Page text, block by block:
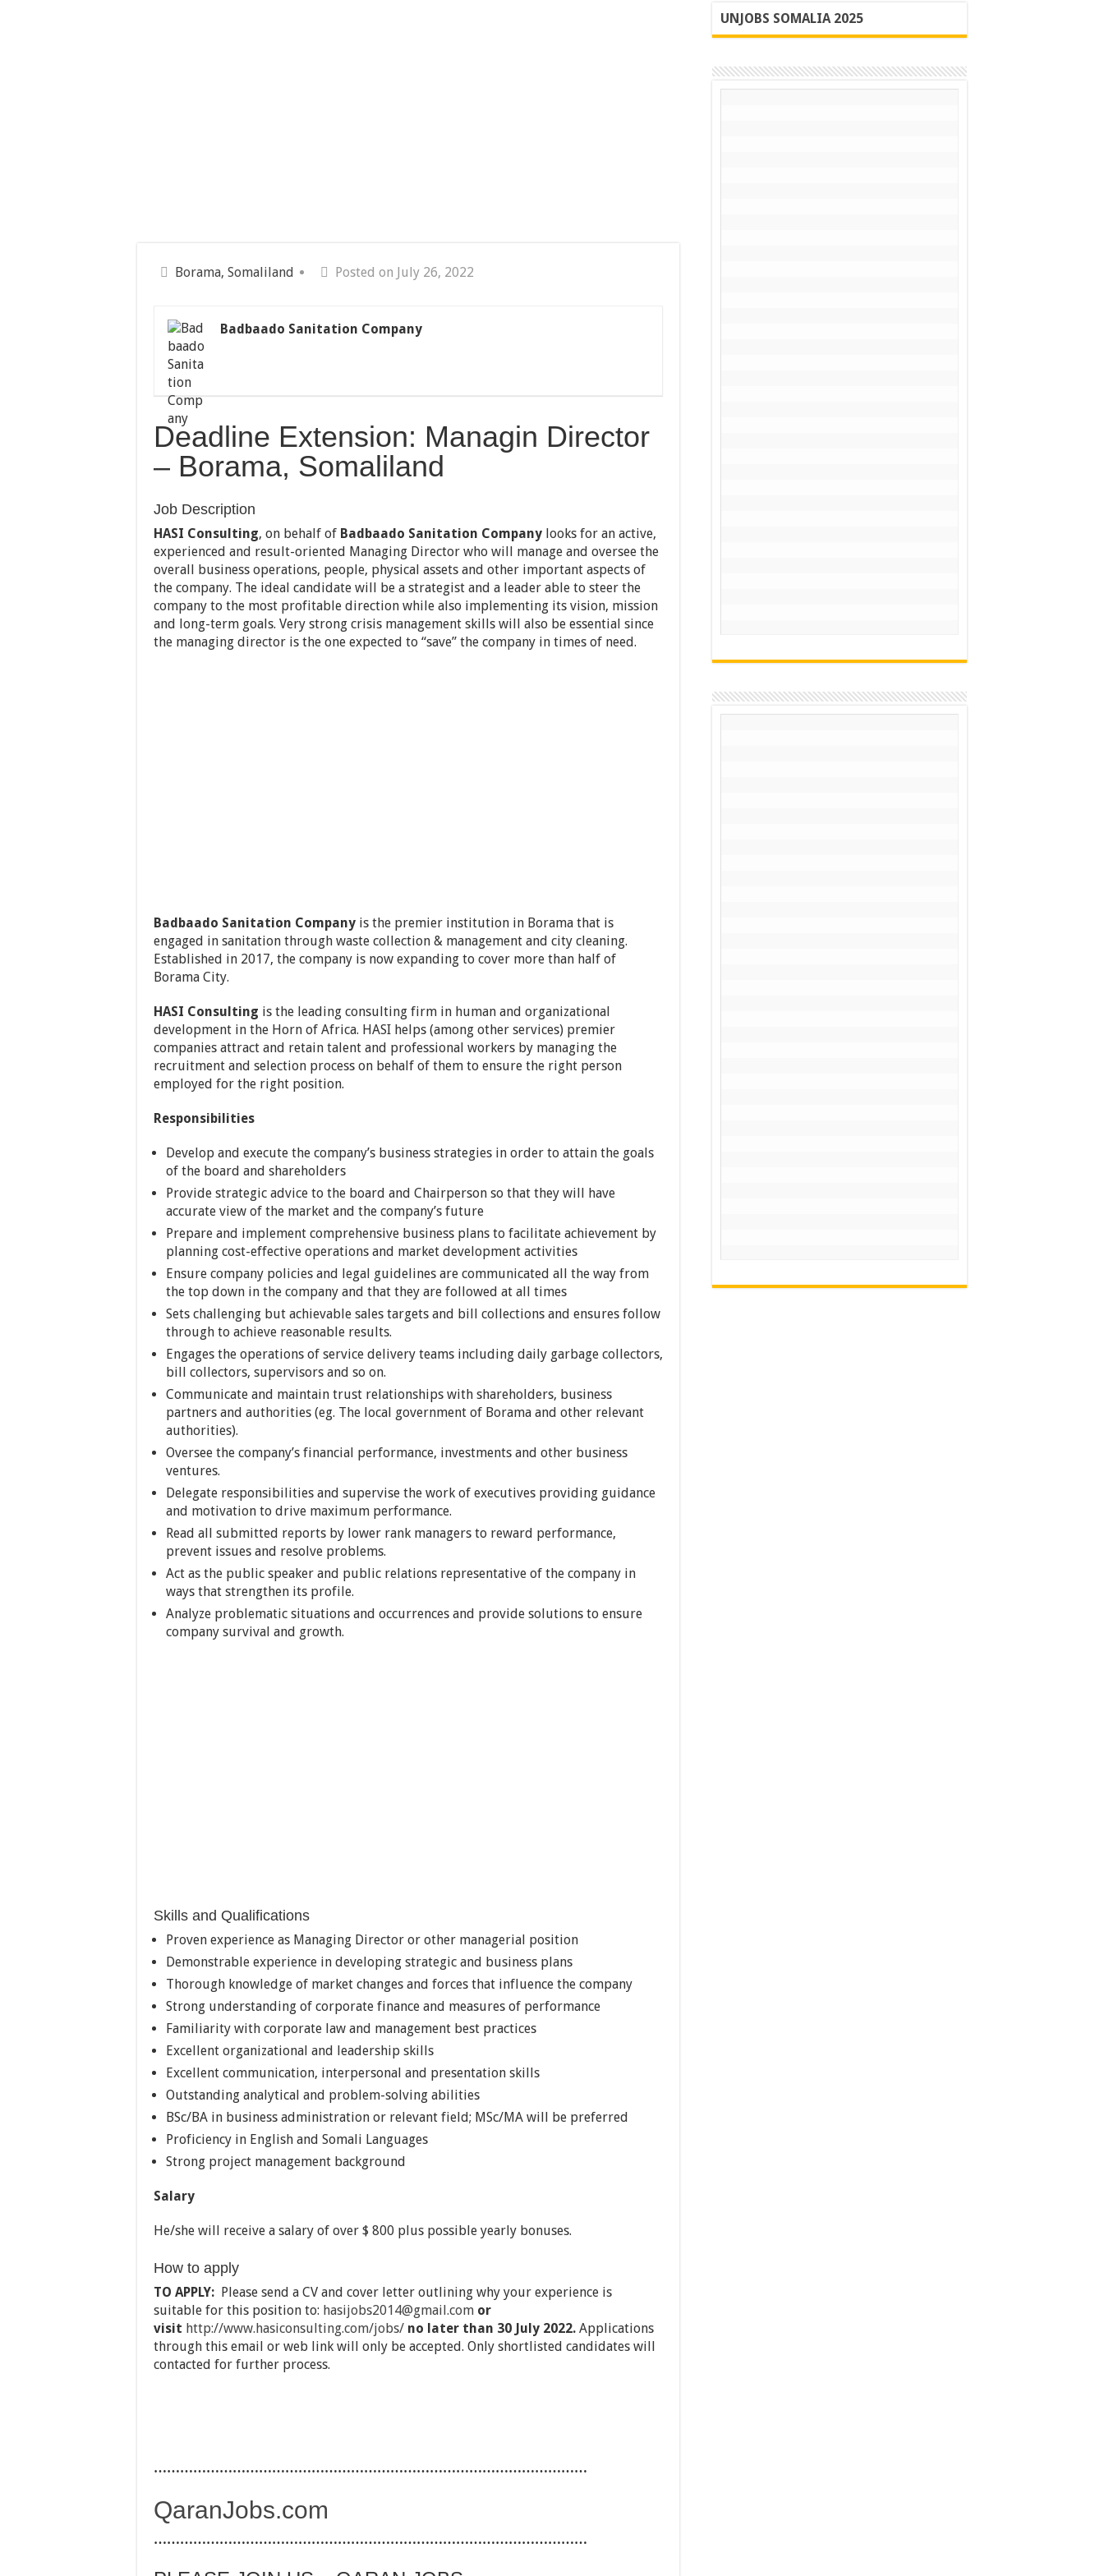
Borama, Somaliland Posted on July 26, 2022
Badbaado Sanitation Company
Deadline Extension: Managin Director
– Borama, Somaliland
Job Description
HASI Consulting, on behalf of Badbaado Sanitation Company looks for an active,
experienced and result-oriented Managing Director who will manage and oversee the
overall business operations, people, physical assets and other important aspects of
the company. The ideal candidate will be a strategist and a leader able to steer the
company to the most profitable direction while also implementing its vision, mission
and long-term goals. Very strong crisis management skills will also be essential since
the managing director is the one expected to “save” the company in times of need.
Badbaado Sanitation Company is the premier institution in Borama that is
engaged in sanitation through waste collection & management and city cleaning.
Established in 2017, the company is now expanding to cover more than half of
Borama City.
HASI Consulting is the leading consulting firm in human and organizational
development in the Horn of Africa. HASI helps (among other services) premier
companies attract and retain talent and professional workers by managing the
recruitment and selection process on behalf of them to ensure the right person
employed for the right position.
Responsibilities
Develop and execute the company’s business strategies in order to attain the goals
of the board and shareholders
Provide strategic advice to the board and Chairperson so that they will have
accurate view of the market and the company’s future
Prepare and implement comprehensive business plans to facilitate achievement by
planning cost-effective operations and market development activities
Ensure company policies and legal guidelines are communicated all the way from
the top down in the company and that they are followed at all times
Sets challenging but achievable sales targets and bill collections and ensures follow
through to achieve reasonable results.
Engages the operations of service delivery teams including daily garbage collectors,
bill collectors, supervisors and so on.
Communicate and maintain trust relationships with shareholders, business
partners and authorities (eg. The local government of Borama and other relevant
authorities).
Oversee the company’s financial performance, investments and other business
ventures.
Delegate responsibilities and supervise the work of executives providing guidance
and motivation to drive maximum performance.
Read all submitted reports by lower rank managers to reward performance,
prevent issues and resolve problems.
Act as the public speaker and public relations representative of the company in
ways that strengthen its profile.
Analyze problematic situations and occurrences and provide solutions to ensure
company survival and growth.
Skills and Qualifications
Proven experience as Managing Director or other managerial position
Demonstrable experience in developing strategic and business plans
Thorough knowledge of market changes and forces that influence the company
Strong understanding of corporate finance and measures of performance
Familiarity with corporate law and management best practices
Excellent organizational and leadership skills
Excellent communication, interpersonal and presentation skills
Outstanding analytical and problem-solving abilities
BSc/BA in business administration or relevant field; MSc/MA will be preferred
Proficiency in English and Somali Languages
Strong project management background
Salary
He/she will receive a salary of over $ 800 plus possible yearly bonuses.
How to apply
TO APPLY: Please send a CV and cover letter outlining why your experience is
suitable for this position to: hasijobs2014@gmail.com or
visit http://www.hasiconsulting.com/jobs/ no later than 30 July 2022. Applications
through this email or web link will only be accepted. Only shortlisted candidates will
contacted for further process.
………………………………………………………………………………………
QaranJobs.com
………………………………………………………………………………………
UNJOBS SOMALIA 2025